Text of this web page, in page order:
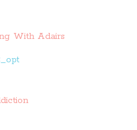
With Adairs